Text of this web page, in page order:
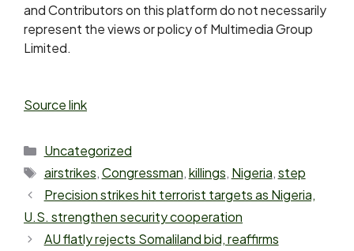
and Contributors on this platform do not necessarily
represent the views or policy of Multimedia Group
Limited.
Source link
Uncategorized
airstrikes,Congressman,killings, Nigeria,step
Precision strikes hit terrorist targets as Nigeria,
U.S. strengthen security cooperation
AU flatly rejects Somaliland bid, reaffirms